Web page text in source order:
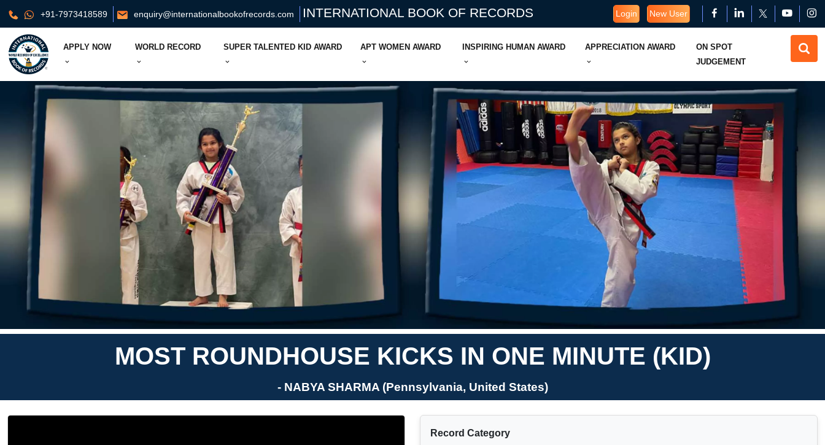
+91-7973418589 enquiry@internationalbookofrecords.com INTERNATIONAL BOOK OF RECORDS Login New User
APPLY NOW WORLD RECORD SUPER TALENTED KID AWARD APT WOMEN AWARD INSPIRING HUMAN AWARD APPRECIATION AWARD
ON SPOT
JUDGEMENT
MOST ROUNDHOUSE KICKS IN ONE MINUTE (KID)
- NABYA SHARMA (Pennsylvania, United States)
Record Category